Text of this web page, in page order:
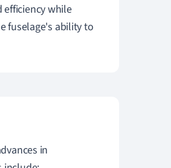
while
fuselage's ability to
in